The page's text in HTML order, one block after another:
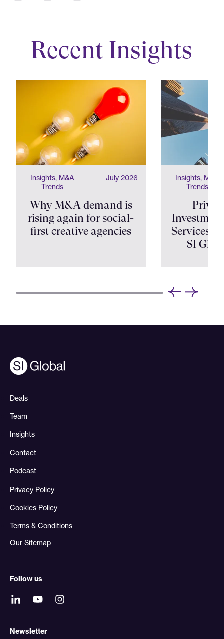
Recent Insights
Insights, M&A
Trends
July 2026
Why M&A demand is
rising again for social-
first creative agencies
Insights, M&A
Trends
Services
SI
Deals
Team
Insights
Contact
Podcast
Privacy Policy
Cookies Policy
Terms & Conditions
Our Sitemap
Follow us
Newsletter